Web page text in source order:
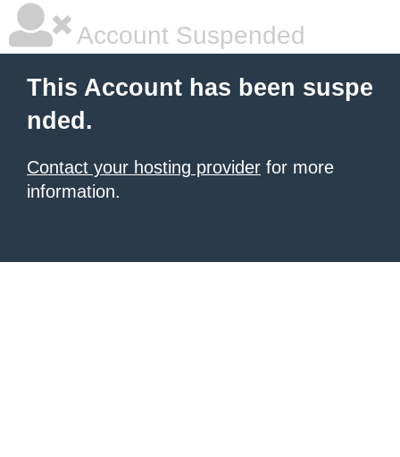
Account Suspended
This Account has been suspe
nded.
Contact your hosting provider for more
information.